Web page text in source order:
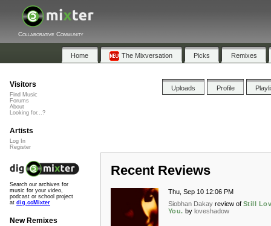
Collaborative Community
Home The Mixversation Picks Remixes
Uploads Profile
Recent Reviews
Thu, Sep 10 12:06 PM
Siobhan Dakay review of Still
You. by loveshadow
Visitors
Find Music
Forums
About
Looking for...?
Artists
Log In
Register
Search our archives for
music for your video,
podcast or school project
at dig.ccMixter
New Remixes